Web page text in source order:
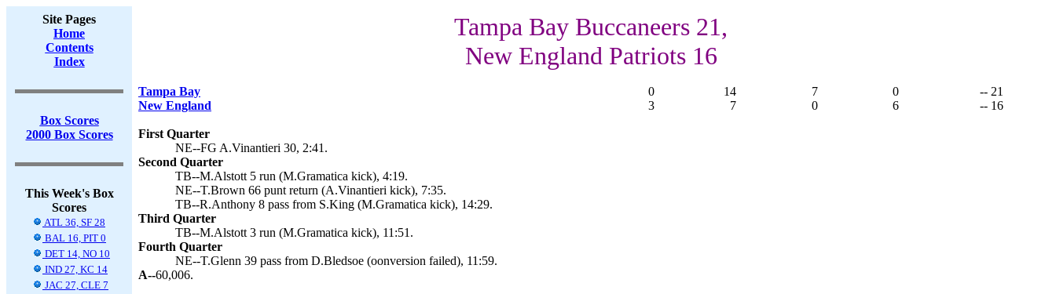
Site Pages
Home
Contents
Index
Box Scores
2000 Box Scores
This Week's Box
Scores
ATL 36, SF 28
BAL 16, PIT 0
DET 14, NO 10
IND 27, KC 14
JAC 27, CLE 7
Tampa Bay Buccaneers 21,
New England Patriots 16
Tampa Bay 0 14 7 0
-- 21
New England
3 7 0 6 -- 16
First Quarter
NE--FG A.Vinantieri 30, 2:41.
Second Quarter
TB--M.Alstott 5 run (M.Gramatica kick), 4:19.
NE--T.Brown 66 punt return (A.Vinantieri kick), 7:35.
TB--R.Anthony 8 pass from S.King (M.Gramatica kick), 14:29.
Third Quarter
TB--M.Alstott 3 run (M.Gramatica kick), 11:51.
Fourth Quarter
NE--T.Glenn 39 pass from D.Bledsoe (oonversion failed), 11:59.
A--60,006.